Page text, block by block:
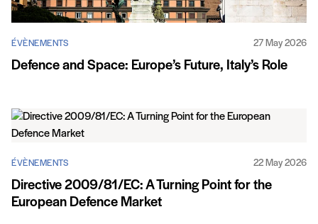
ÉVÈNEMENTS 27 May 2026
Defence and Space: Europe’s Future, Italy’s Role
ÉVÈNEMENTS 22 May 2026
Directive 2009/81/EC: A Turning Point for the
European Defence Market